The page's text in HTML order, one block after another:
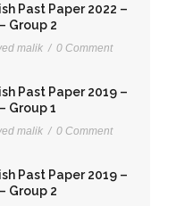
Past Paper 2022 –
Group 2
malik / 0 Comment
Past Paper 2019 –
Group 1
malik / 0 Comment
Past Paper 2019 –
Group 2